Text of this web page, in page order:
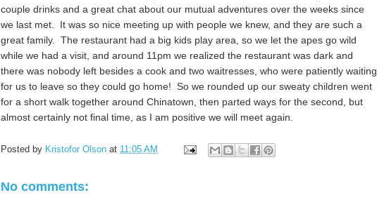
couple drinks and a great chat about our mutual adventures over the weeks since
we last met. It was so nice meeting up with people we knew, and they are such a
great family. The restaurant had a big kids play area, so we let the apes go wild
while we had a visit, and around 11pm we realized the restaurant was dark and
there was nobody left besides a cook and two waitresses, who were patiently waiting
for us to leave so they could go home! So we rounded up our sweaty children went
for a short walk together around Chinatown, then parted ways for the second, but
almost certainly not final time, as I am positive we will meet again.
Posted by Kristofor Olson at 11:05 AM
No comments: